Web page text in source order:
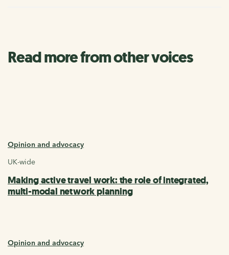
Read more from other voices
Opinion and advocacy
UK-wide
Making active travel work: the role of integrated,
multi-modal network planning
Opinion and advocacy